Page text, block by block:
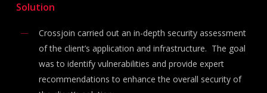
Solution
Crossjoin carried out an in-depth security assessment
of the client’s application and infrastructure. The goal
was to identify vulnerabilities and provide expert
recommendations to enhance the overall security of